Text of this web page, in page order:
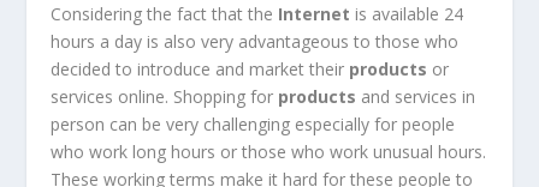
Considering the fact that the Internet is available 24
hours a day is also very advantageous to those who
decided to introduce and market their products or
services online. Shopping for products and services in
person can be very challenging especially for people
who work long hours or those who work unusual hours.
These working terms make it hard for these people to